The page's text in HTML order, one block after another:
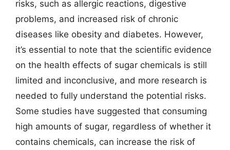
risks, such as allergic reactions, digestive
problems, and increased risk of chronic
diseases like obesity and diabetes. However,
it’s essential to note that the scientific evidence
on the health effects of sugar chemicals is still
limited and inconclusive, and more research is
needed to fully understand the potential risks.
Some studies have suggested that consuming
high amounts of sugar, regardless of whether it
contains chemicals, can increase the risk of